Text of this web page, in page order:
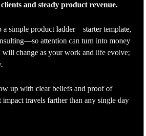
and steady product revenue.
a simple product ladder—starter template,
attention can turn into money
will change as your work and life evolve;
up with clear beliefs and proof of
travels farther than any single day